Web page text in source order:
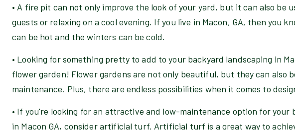
• A fire pit can not only improve the look of your yard, but it can also be
guests or relaxing on a cool evening. If you live in Macon, GA, then you
can be hot and the winters can be cold.
• Looking for something pretty to add to your backyard landscaping in
flower garden! Flower gardens are not only beautiful, but they can also
maintenance. Plus, there are endless possibilities when it comes to
• If you're looking for an attractive and low-maintenance option for your
in Macon GA, consider artificial turf. Artificial turf is a great way to